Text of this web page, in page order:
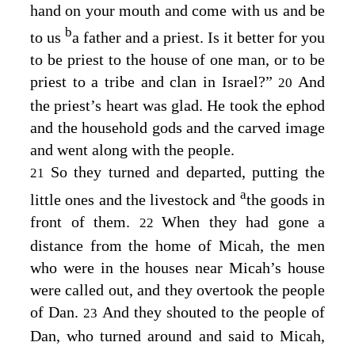
hand on your mouth and come with us and be
to us ba father and a priest. Is it better for you
to be priest to the house of one man, or to be
priest to a tribe and clan in Israel?” 20 And
the priest’s heart was glad. He took the ephod
and the household gods and the carved image
and went along with the people.
21 So they turned and departed, putting the
little ones and the livestock and athe goods in
front of them.
22 When they had gone a
distance from the home of Micah, the men
who were in the houses near Micah’s house
were called out, and they overtook the people
of Dan. 23 And they shouted to the people of
Dan, who turned around and said to Micah,